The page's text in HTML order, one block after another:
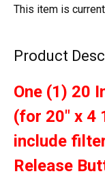
This item is
Product
One (1) 20
(for 20" x 4
include
Release